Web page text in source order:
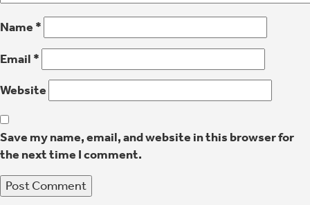
Name *
Email *
Website
Save my name, email, and website in this browser for
the next time I comment.